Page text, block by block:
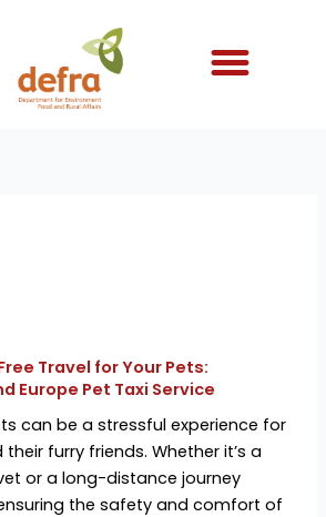
Travel for Your Pets:
Europe Pet Taxi Service
can be a stressful experience for
furry friends. Whether it’s a
or a long-distance journey
the safety and comfort of